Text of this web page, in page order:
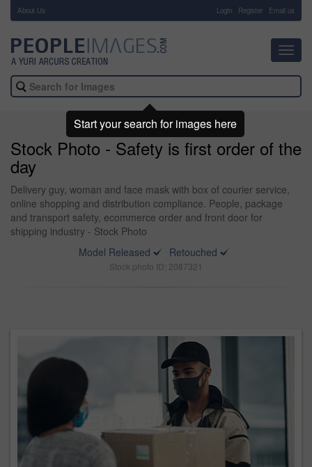
About Us Login Register Email us
Stock Photo - Safety is first order of the
day
Delivery guy, woman and face mask with box of courier service,
online shopping and distribution compliance. People, package
and transport safety, ecommerce order and front door for
shipping industry - Stock Photo
Model Released
Retouched
Stock photo ID: 2087321
Start your search for images here